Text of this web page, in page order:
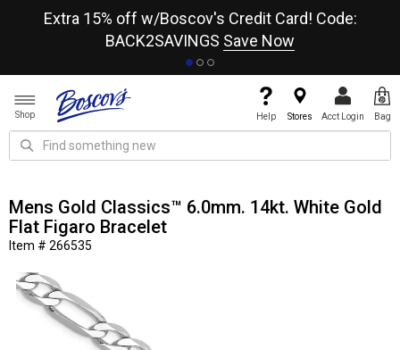
Extra 15% off w/Boscov's Credit Card! Code:
BACK2SAVINGS Save Now
Shop Help Stores Acct Login Bag
Mens Gold Classics™ 6.0mm. 14kt. White Gold
Flat Figaro Bracelet
Item # 266535